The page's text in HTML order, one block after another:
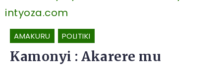
AMAKURU POLITIKI
Kamonyi : Akarere mu